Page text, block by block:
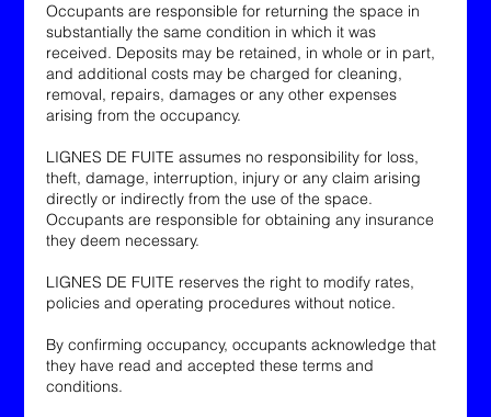
Occupants are responsible for returning the space in
substantially the same condition in which it was
received. Deposits may be retained, in whole or in part,
and additional costs may be charged for cleaning,
removal, repairs, damages or any other expenses
arising from the occupancy.
LIGNES DE FUITE assumes no responsibility for loss,
theft, damage, interruption, injury or any claim arising
directly or indirectly from the use of the space.
Occupants are responsible for obtaining any insurance
they deem necessary.
LIGNES DE FUITE reserves the right to modify rates,
policies and operating procedures without notice.
By confirming occupancy, occupants acknowledge that
they have read and accepted these terms and
conditions.